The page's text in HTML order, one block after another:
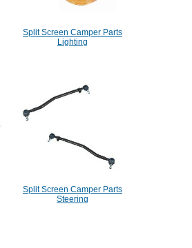
Split Screen Camper Parts
Lighting
Split Screen Camper Parts
Steering